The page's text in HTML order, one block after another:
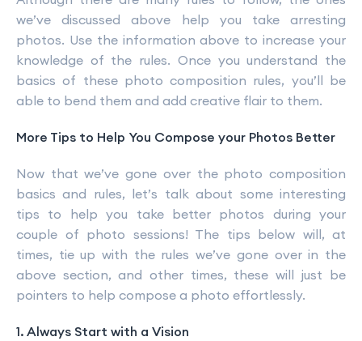
we’ve discussed above help you take arresting
photos. Use the information above to increase your
knowledge of the rules. Once you understand the
basics of these photo composition rules, you’ll be
able to bend them and add creative flair to them.
More Tips to Help You Compose your Photos Better
Now that we’ve gone over the photo composition
basics and rules, let’s talk about some interesting
tips to help you take better photos during your
couple of photo sessions! The tips below will, at
times, tie up with the rules we’ve gone over in the
above section, and other times, these will just be
pointers to help compose a photo effortlessly.
1. Always Start with a Vision